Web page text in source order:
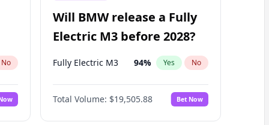
No
Will BMW release a Fully
Electric M3 before 2028?
Fully Electric M3 94% Yes No
Total Volume: $19,505.88 Bet Now